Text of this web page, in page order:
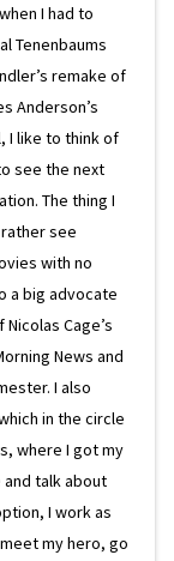
I had to
Tenenbaums
remake of
Anderson’s
I like to think of
see the next
The thing I
see
with no
a big advocate
Cage’s
News and
I also
in the circle
where I got my
and talk about
I work as
my hero, go